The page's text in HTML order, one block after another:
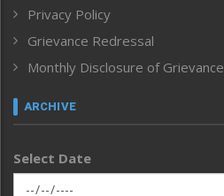
ICAR
India
Inventing the Future
Law and order
Left-Featured
Main-Featured
Morung Exclusive
Privacy Policy
Grievance Redressal
Monthly Disclosure of Grievance
ARCHIVE
Select Date